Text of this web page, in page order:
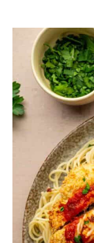
Storage
Top Tips
Parmesan
FAQ
Related
Pairing
Air Fryer
Minutes)